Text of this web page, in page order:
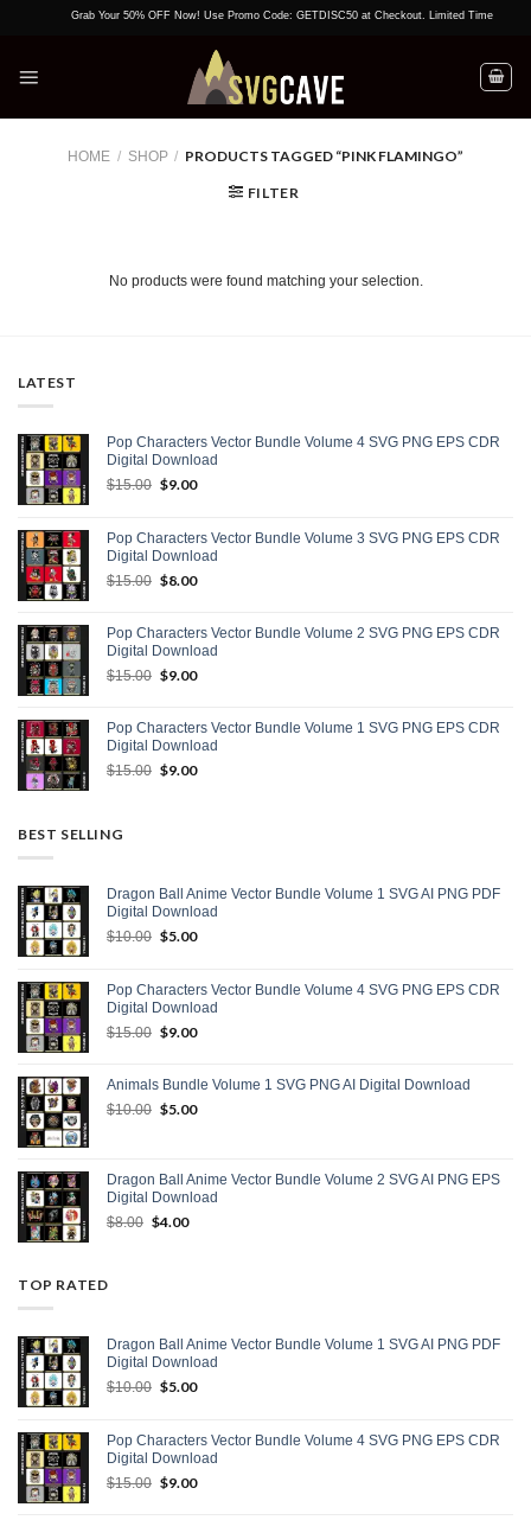
Grab Your 50% OFF Now! Use Promo Code: GETDISC50 at Checkout. Limited Time Offer!
HOME / SHOP / PRODUCTS TAGGED “PINK FLAMINGO”
FILTER
No products were found matching your selection.
LATEST
Pop Characters Vector Bundle Volume 4 SVG PNG EPS CDR
Digital Download
$15.00 Original
$15.00.
$9.00Current
$9.00.
Pop Characters Vector Bundle Volume 3 SVG PNG EPS CDR
Digital Download
$15.00 Original
$15.00.
$8.00Current
$8.00.
Pop Characters Vector Bundle Volume 2 SVG PNG EPS CDR
Digital Download
$15.00 Original
$15.00.
$9.00Current
$9.00.
Pop Characters Vector Bundle Volume 1 SVG PNG EPS CDR
Digital Download
$15.00 Original
$9.00Current
BEST SELLING
Dragon Ball Anime Vector Bundle Volume 1 SVG AI PNG PDF
Digital Download
$10.00 Original
$10.00.
$5.00Current
$5.00.
Pop Characters Vector Bundle Volume 4 SVG PNG EPS CDR
Digital Download
$15.00 Original
$15.00.
$9.00Current
$9.00.
Animals Bundle Volume 1 SVG PNG AI Digital Download
$10.00 Original
$5.00Current
Dragon Ball Anime Vector Bundle Volume 2 SVG AI PNG EPS
Digital Download
$8.00 Original
$4.00Current
TOP RATED
Dragon Ball Anime Vector Bundle Volume 1 SVG AI PNG PDF
Digital Download
$10.00 Original
$10.00.
$5.00Current
$5.00.
Pop Characters Vector Bundle Volume 4 SVG PNG EPS CDR
Digital Download
$15.00 Original
$9.00Current